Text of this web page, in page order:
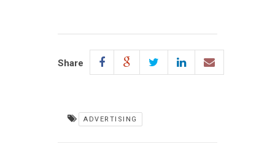
Share
ADVERTISING